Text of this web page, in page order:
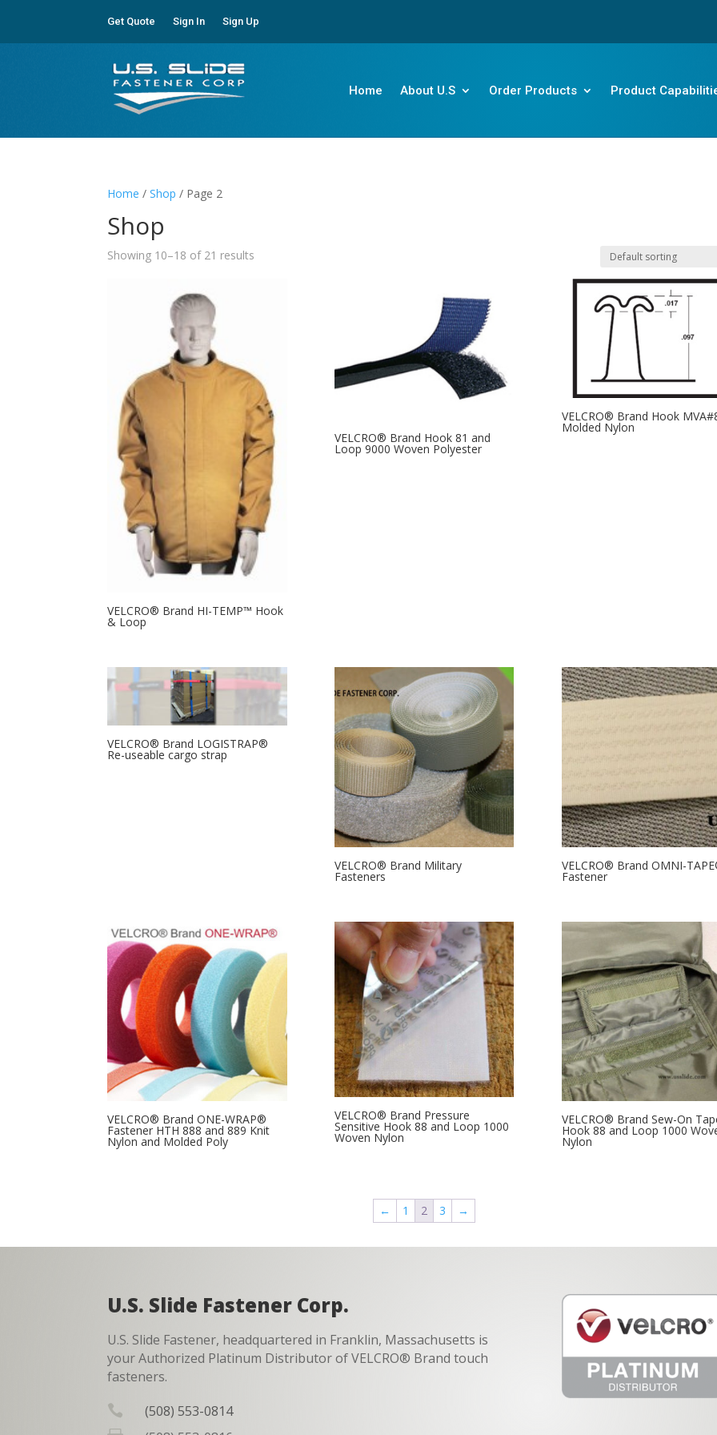
Get Quote Sign In Sign Up
Home About U.S Order Products Product
Home /Shop / Page 2
Shop
Showing 10–18 of 21 results
VELCRO® Brand HI-TEMP™ Hook
& Loop
VELCRO® Brand Hook 81 and
Loop 9000 Woven Polyester
VELCRO® Brand Hook
Molded Nylon
VELCRO® Brand LOGISTRAP®
Re-useable cargo strap
VELCRO® Brand Military
Fasteners
VELCRO® Brand OMNI-
Fastener
VELCRO® Brand ONE-WRAP®
Fastener HTH 888 and 889 Knit
Nylon and Molded Poly
VELCRO® Brand Pressure
Sensitive Hook 88 and Loop 1000
Woven Nylon
VELCRO® Brand Sew-On
Hook 88 and Loop 1000
Nylon
← 1 2 3 →
U.S. Slide Fastener Corp.
U.S. Slide Fastener, headquartered in Franklin, Massachusetts is
your Authorized Platinum Distributor of VELCRO® Brand touch
fasteners.
 (508) 553-0814